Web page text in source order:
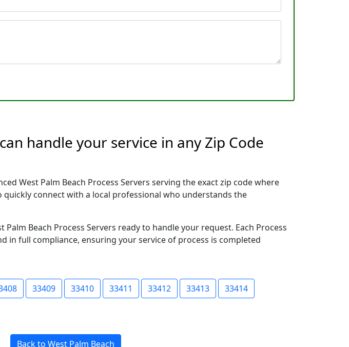
handle your service in any Zip Code
West Palm Beach Process Servers serving the exact zip code where
connect with a local professional who understands the
Beach Process Servers ready to handle your request. Each Process
in full compliance, ensuring your service of process is completed
33409 33410 33411 33412 33413
33414
Back to West Palm Beach